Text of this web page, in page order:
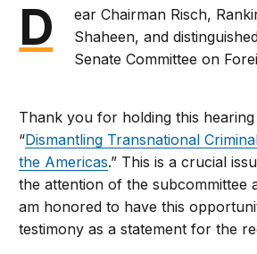
D
ear Chairman Risch,
Shaheen, and
Senate Committee on
Thank you for holding this hearing
“Dismantling Transnational
the Americas.” This is a crucial
the attention of the subcommittee
am honored to have this
testimony as a statement for the